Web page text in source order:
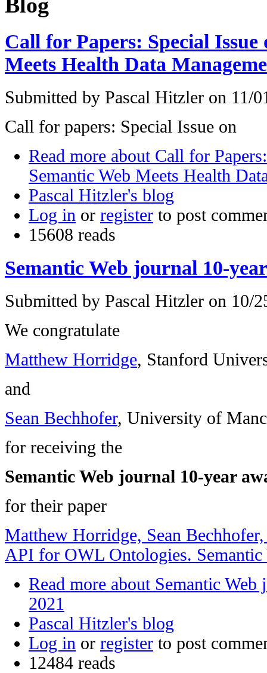
Call for Papers: Special Issue
Meets Health Data
Submitted by Pascal Hitzler on 11/
Call for papers: Special Issue on
Read more about Call for
Semantic Web Meets Health
Pascal Hitzler's blog
Log in or register to post
15608 reads
Semantic Web journal 10-
Submitted by Pascal Hitzler on 10/
We congratulate
Matthew Horridge, Stanford
and
Sean Bechhofer, University of
for receiving the
Semantic Web journal 10-year
for their paper
Matthew Horridge, Sean
API for OWL Ontologies.
Read more about Semantic Web
2021
Pascal Hitzler's blog
Log in or register to post
12484 reads